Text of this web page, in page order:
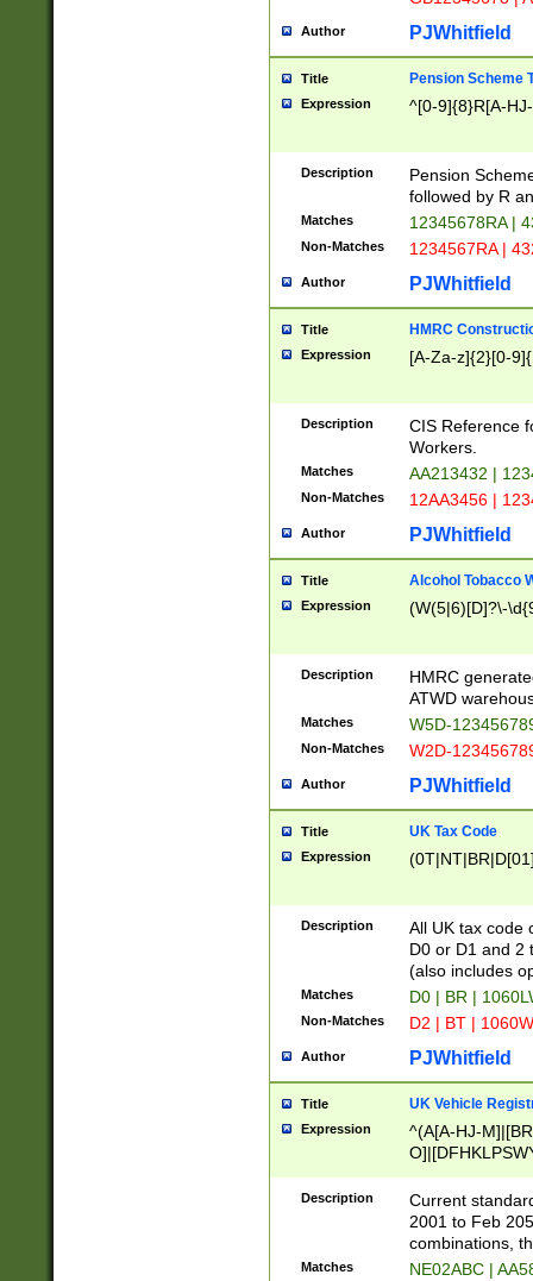
Author PJWhitfield
Title Pension Scheme
Expression ^[0-9]{8}R[A-
Description
Pension
followed by R
Matches 12345678RA |
Non-Matches 1234567RA |
Author PJWhitfield
Title HMRC
Expression [A-Za-z]{2}[0-
Description
CIS Reference
Workers.
Matches AA213432 |
Non-Matches 12AA3456 |
Author PJWhitfield
Title Alcohol Tobacco
Expression (W(5|6)[D]?\-
Description
HMRC
ATWD
Matches W5D-
Non-Matches W2D-
Author PJWhitfield
Title UK Tax Code
Expression
Description
All UK tax code
D0 or D1 and 2
(also includes
Matches D0 | BR |
Non-Matches D2 | BT |
Author PJWhitfield
Title UK Vehicle
Expression
^(A[A-HJ-
F]|)(0[02-9]|[1-
Description
Current
2001 to Feb
combinations,
Matches NE02ABC |